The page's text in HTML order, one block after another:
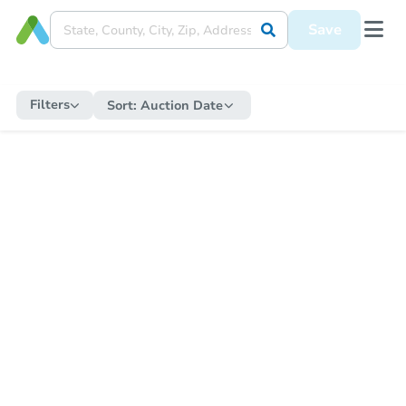
Save
Filters Sort: Auction Date